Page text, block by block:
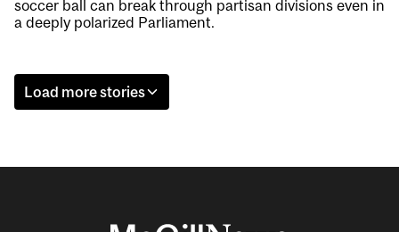
soccer ball can break through partisan divisions even in
a deeply polarized Parliament.
Load more stories